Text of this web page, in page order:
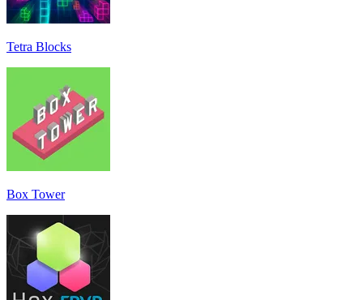
Tetra Blocks
Box Tower